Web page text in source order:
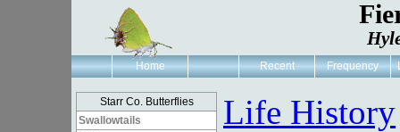
Recent Frequency
Home
Starr Co. Butterflies
Swallowtails
Life History